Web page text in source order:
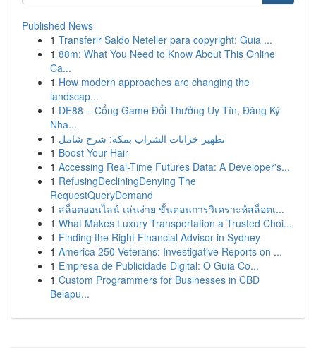
Published News
1 Transferir Saldo Neteller para copyright: Guia ...
1 88m: What You Need to Know About This Online
Ca...
1 How modern approaches are changing the
landscap...
1 DE88 – Cổng Game Đổi Thưởng Uy Tín, Đăng Ký
Nha...
1 تطهير خزانات الشراب بمكة: شرح شامل
1 Boost Your Hair
1 Accessing Real-Time Futures Data: A Developer's...
1 RefusingDecliningDenying The
RequestQueryDemand
1 สล็อตออนไลน์ เล่นง่าย ขั้นตอนการวิเคราะห์สล็อตเ...
1 What Makes Luxury Transportation a Trusted Choi...
1 Finding the Right Financial Advisor in Sydney
1 America 250 Veterans: Investigative Reports on ...
1 Empresa de Publicidade Digital: O Guia Co...
1 Custom Programmers for Businesses in CBD
Belapu...